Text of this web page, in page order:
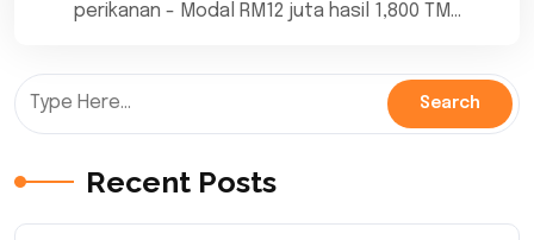
perikanan - Modal RM12 juta hasil 1,800 TM…
Recent Posts